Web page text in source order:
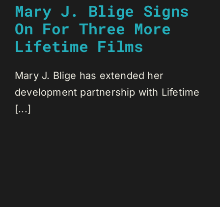
Mary J. Blige Signs
On For Three More
Lifetime Films
Mary J. Blige has extended her
development partnership with Lifetime
[...]